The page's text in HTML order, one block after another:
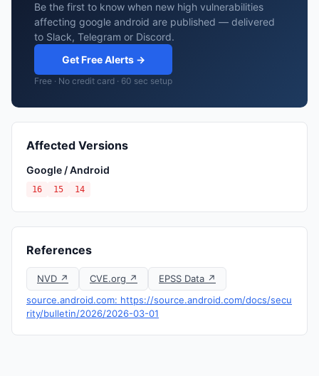
Be the first to know when new high vulnerabilities
affecting google android are published — delivered
to Slack, Telegram or Discord.
Get Free Alerts →
Free · No credit card · 60 sec setup
Affected Versions
Google / Android
16 15 14
References
NVD ↗ CVE.org ↗
EPSS Data ↗
source.android.com: https://source.android.com/docs/secu
rity/bulletin/2026/2026-03-01